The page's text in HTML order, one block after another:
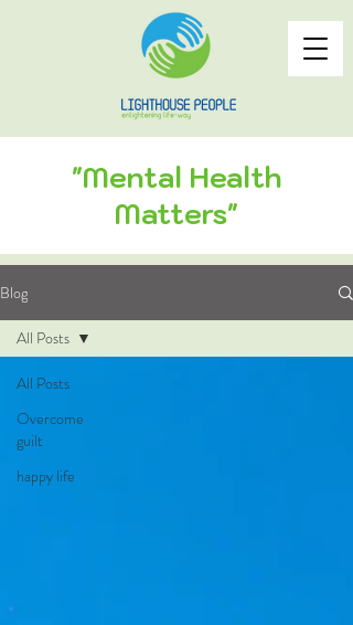
"Mental Health
Matters"
Blog
All Posts
Overcome
guilt
happy life
All Posts